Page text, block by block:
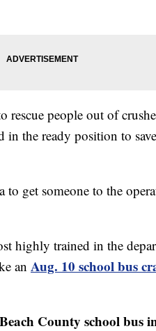
rescue people out of
the ready position to
get someone to the
highly trained in the
an Aug. 10 school bus
County school bus